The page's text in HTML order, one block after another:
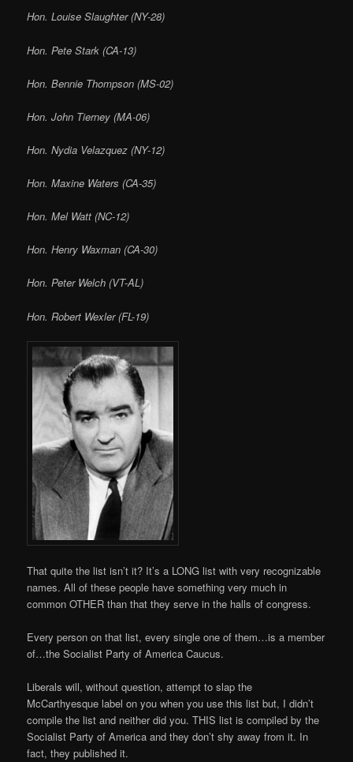
Hon. Louise Slaughter (NY-28)
Hon. Pete Stark (CA-13)
Hon. Bennie Thompson (MS-02)
Hon. John Tierney (MA-06)
Hon. Nydia Velazquez (NY-12)
Hon. Maxine Waters (CA-35)
Hon. Mel Watt (NC-12)
Hon. Henry Waxman (CA-30)
Hon. Peter Welch (VT-AL)
Hon. Robert Wexler (FL-19)
That quite the list isn’t it? It’s a LONG list with very recognizable
names. All of these people have something very much in
common OTHER than that they serve in the halls of congress.
Every person on that list, every single one of them…is a member
of…the Socialist Party of America Caucus.
Liberals will, without question, attempt to slap the
McCarthyesque label on you when you use this list but, I didn’t
compile the list and neither did you. THIS list is compiled by the
Socialist Party of America and they don’t shy away from it. In
fact, they published it.